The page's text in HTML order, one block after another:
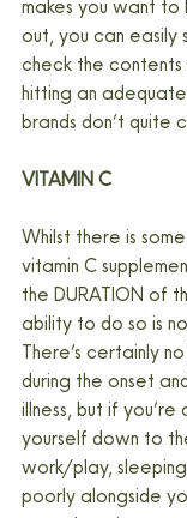
makes you want
out, you can easily
check the contents
hitting an
brands don’t quite
VITAMIN C
Whilst there is
vitamin C
the DURATION of
ability to do so is
There’s certainly
during the onset
illness, but if
yourself down to
work/play,
poorly alongside